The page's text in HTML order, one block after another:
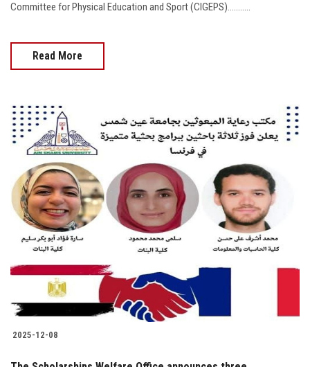
Committee for Physical Education and Sport (CIGEPS)...........
Read More
2025-12-08